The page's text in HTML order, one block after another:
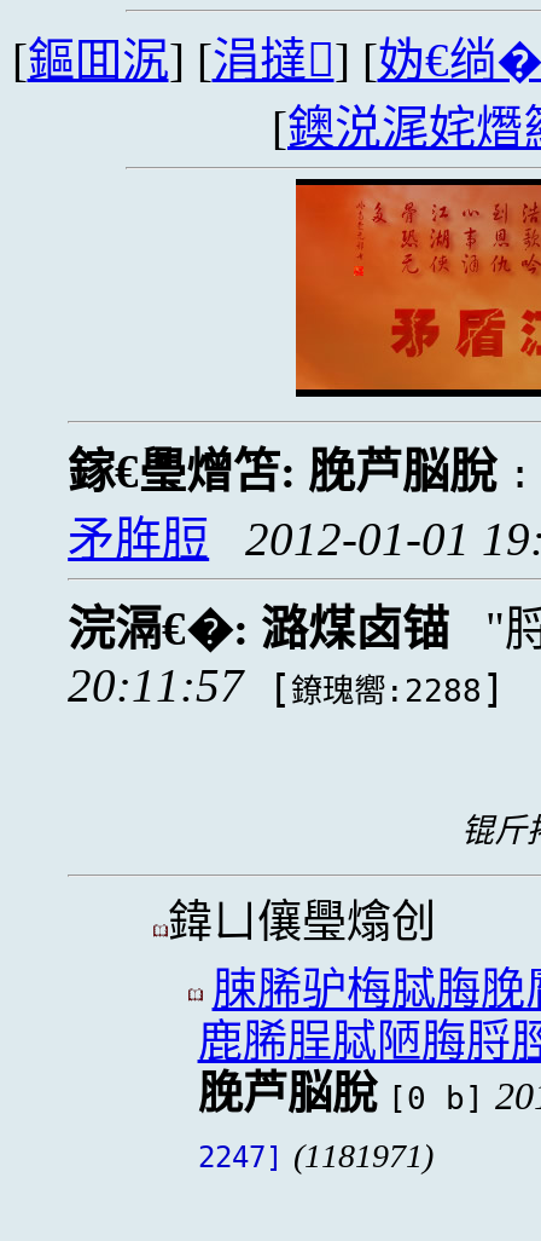
[鏂囬泦] [涓撻] [妫€绱
[鐭涚浘姹熸
鎵€璺熷笘: 脕芦脳脫
矛脌脰
2012-01-01
浣滆€�: 潞煤卤锚
20:11:57
[鐐瑰嚮:2288 ]
锟斤
鍏ㄩ儴璺熻创
脨脪驴梅脦脢
鹿脪脭脦陋脢脟
脕芦脳脫 [0 b]
2247] (1181971)